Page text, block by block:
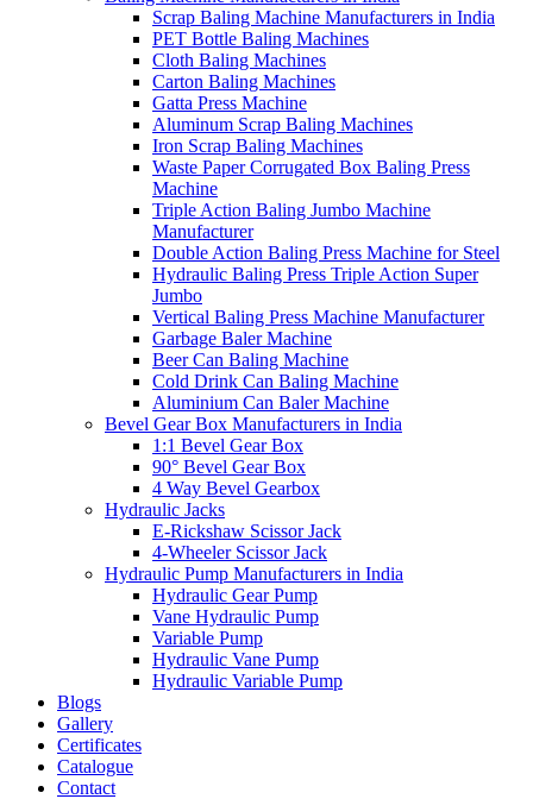
Scrap Baling Machine Manufacturers in India
PET Bottle Baling Machines
Cloth Baling Machines
Carton Baling Machines
Gatta Press Machine
Aluminum Scrap Baling Machines
Iron Scrap Baling Machines
Waste Paper Corrugated Box Baling Press
Machine
Triple Action Baling Jumbo Machine
Manufacturer
Double Action Baling Press Machine for Steel
Hydraulic Baling Press Triple Action Super
Jumbo
Vertical Baling Press Machine Manufacturer
Garbage Baler Machine
Beer Can Baling Machine
Cold Drink Can Baling Machine
Aluminium Can Baler Machine
Bevel Gear Box Manufacturers in India
1:1 Bevel Gear Box
90° Bevel Gear Box
4 Way Bevel Gearbox
Hydraulic Jacks
E-Rickshaw Scissor Jack
4-Wheeler Scissor Jack
Hydraulic Pump Manufacturers in India
Hydraulic Gear Pump
Vane Hydraulic Pump
Variable Pump
Hydraulic Vane Pump
Hydraulic Variable Pump
Blogs
Gallery
Certificates
Catalogue
Contact